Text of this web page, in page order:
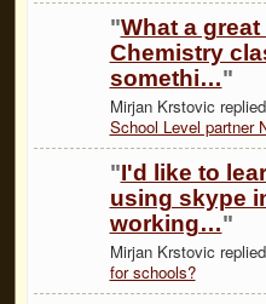
"What a
Chemistry
somethi…"
Mirjan Krstovic
School Level partner
"I'd like to
using skype
working…"
Mirjan Krstovic
for schools?